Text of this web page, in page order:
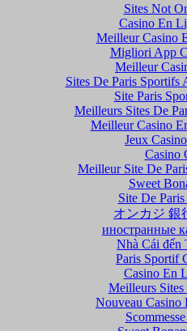
Sites Not
Casino En
Meilleur Casino
Migliori App
Meilleur
Sites De Paris Sportifs
Site Paris
Meilleurs Sites De
Meilleur Casino
Jeux
Casino
Meilleur Site De
Sweet
Site De
オンカジ 銀
иностранные
Nhà Cái đến
Paris Sportif
Casino En
Meilleurs Sites
Nouveau Casino